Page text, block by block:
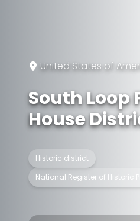
United States of
South Loop
House
Historic district
National Register of Historic